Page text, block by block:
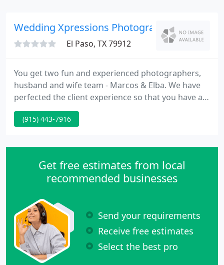
Wedding Xpressions Photography
El Paso, TX 79912
You get two fun and experienced photographers,
husband and wife team - Marcos & Elba. We have
perfected the client experience so that you have an
awesome time during your engagement session
and wedding while getting beautiful images. We
are the right photographers for you.
(915) 443-7916
Get free estimates from local
recommended businesses
Send your requirements
Receive free estimates
Select the best pro